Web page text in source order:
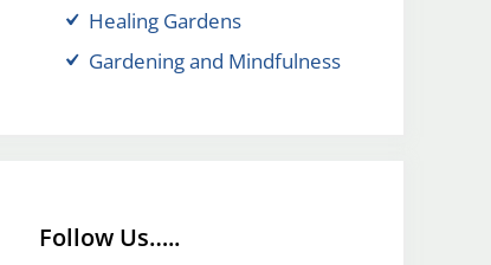
Healing Gardens
Gardening and Mindfulness
Follow Us…..